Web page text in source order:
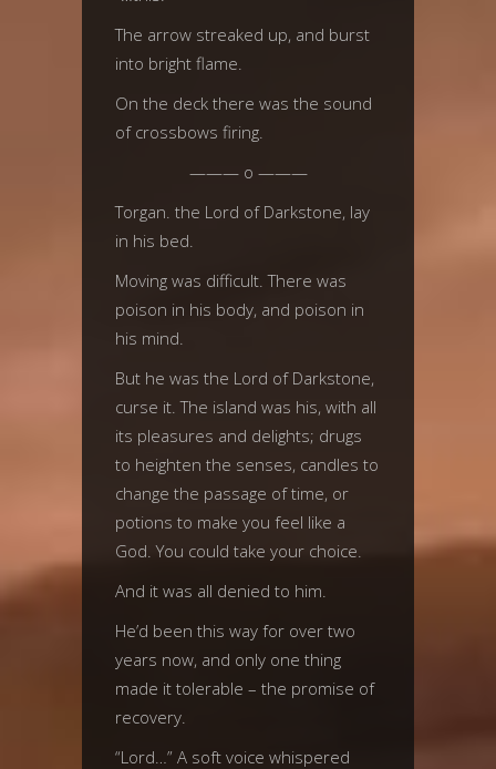
The arrow streaked up, and burst
into bright flame.
On the deck there was the sound
of crossbows firing.
——— o ———
Torgan. the Lord of Darkstone, lay
in his bed.
Moving was difficult. There was
poison in his body, and poison in
his mind.
But he was the Lord of Darkstone,
curse it. The island was his, with all
its pleasures and delights; drugs
to heighten the senses, candles to
change the passage of time, or
potions to make you feel like a
God. You could take your choice.
And it was all denied to him.
He’d been this way for over two
years now, and only one thing
made it tolerable – the promise of
recovery.
“Lord…” A soft voice whispered